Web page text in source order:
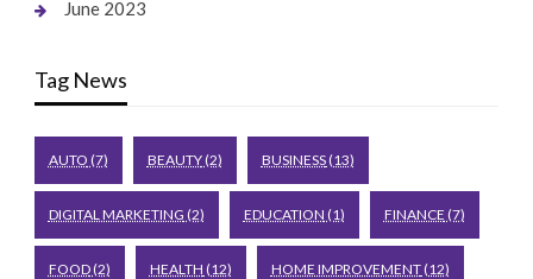
June 2023
Tag News
AUTO (7) BEAUTY(2) BUSINESS(13)
DIGITAL MARKETING (2) EDUCATION (1) FINANCE (7)
FOOD(2) HEALTH (12) HOME IMPROVEMENT(12)